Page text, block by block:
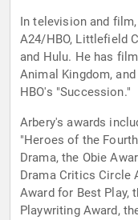
In television and
A24/HBO, Littlefield
and Hulu. He has
Animal Kingdom,
HBO's "Succession."
Arbery's awards
"Heroes of the
Drama, the Obie
Drama Critics Circle
Award for Best Play,
Playwriting Award,